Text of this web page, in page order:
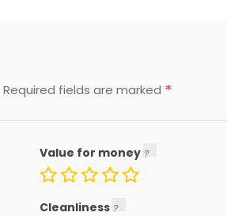
Required fields are marked *
Value for money
Cleanliness